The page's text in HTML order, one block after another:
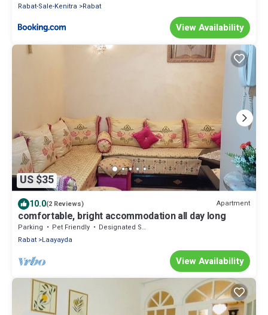
Rabat-Sale-Kenitra
Rabat
View Availability
US $35
10.0(2 Reviews) Apartment
comfortable, bright accommodation all day long
Parking Pet Friendly
Designated Smoking Area
Rabat Laayayda
View Availability